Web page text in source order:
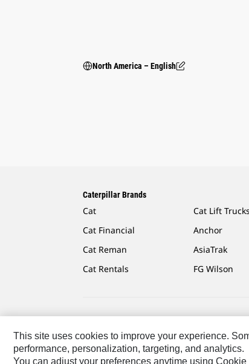
North America – English
Caterpillar Brands
Cat
Cat Financial
Cat Reman
Cat Rentals
Cat Lift Trucks
Anchor
AsiaTrak
FG Wilson
US-English © 2026 Caterpillar. All Rights
This site uses cookies to improve your experience.
performance, personalization, targeting, and analytics.
You can adjust your preferences anytime using Cookie